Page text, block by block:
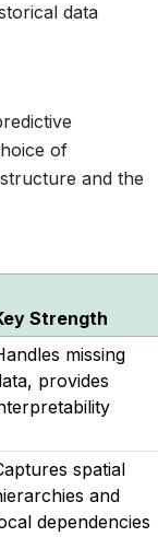
data
of
and the
Strength
missing
provides
spatial
and
dependencies